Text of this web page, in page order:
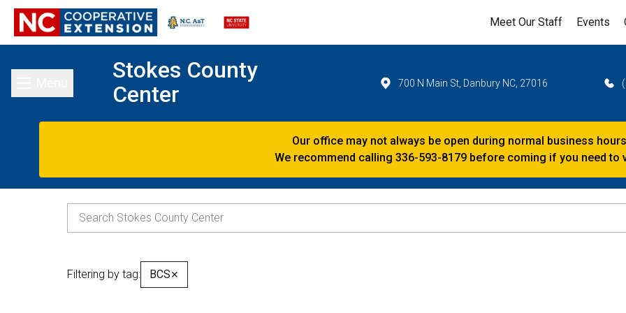
Meet Our Staff Events
Toggle main menu
Stokes County
Center
700 N Main St, Danbury NC, 27016
Our office may not always be open during normal business
We recommend calling 336-593-8179 before coming if you need to
Filtering by tag: BCS✕